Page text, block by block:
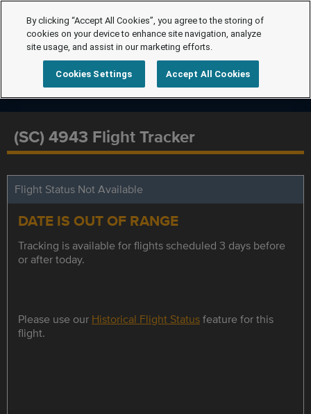
(SC) 4943 Flight Tracker
Flight Status Not Available
DATE IS OUT OF RANGE
Tracking is available for flights scheduled 3 days before
or after today.
Please use our Historical Flight Statusfeature for this
flight.
By clicking “Accept All Cookies”, you agree to the storing of
cookies on your device to enhance site navigation, analyze
site usage, and assist in our marketing efforts.
Cookies Settings Accept All Cookies